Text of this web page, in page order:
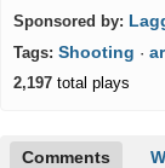
Sponsored by:
Tags: Shooting ·
2,197 total plays
Comments